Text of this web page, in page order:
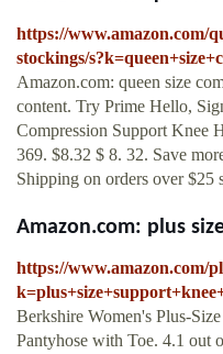
https://www.amazon.com/
stockings/
Amazon.com: queen size
content. Try Prime Hello,
Compression Support Knee
369. $8.32 $ 8. 32. Save
Shipping on orders over $25
Amazon.com: plus
https://www.amazon.com/
Berkshire Women's Plus-
Pantyhose with Toe. 4.1 out